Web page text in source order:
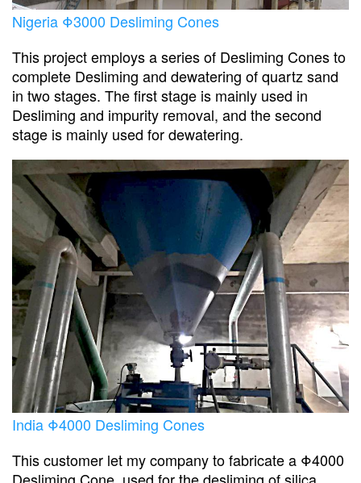
Nigeria Φ3000 Desliming Cones
This project employs a series of Desliming Cones to
complete Desliming and dewatering of quartz sand
in two stages. The first stage is mainly used in
Desliming and impurity removal, and the second
stage is mainly used for dewatering.
India Φ4000 Desliming Cones
This customer let my company to fabricate a Φ4000
Desliming Cone, used for the desliming of silica